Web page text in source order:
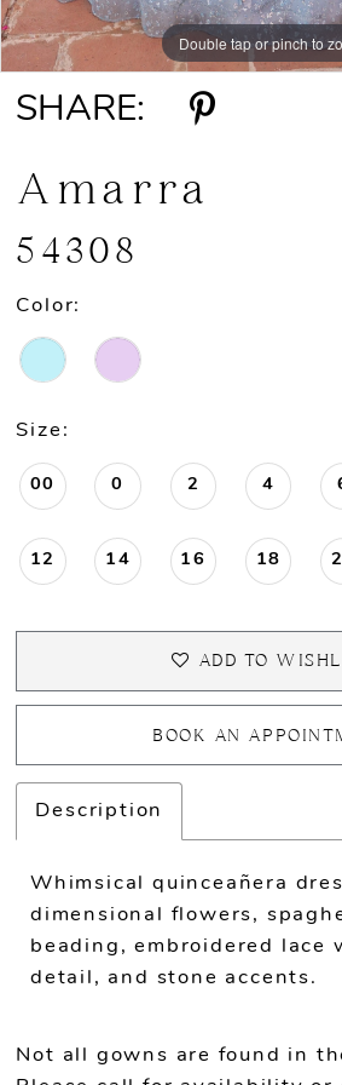
Double tap or pinch to
Double tap or pinch to
Double tap or pinch to
SHARE:
Amarra
54308
Color:
Size:
00 0 2 4
12 14 16 18
ADD TO
BOOK AN
Description
Whimsical quinceañera
dimensional flowers,
beading, embroidered lace
detail, and stone accents.
Not all gowns are found in